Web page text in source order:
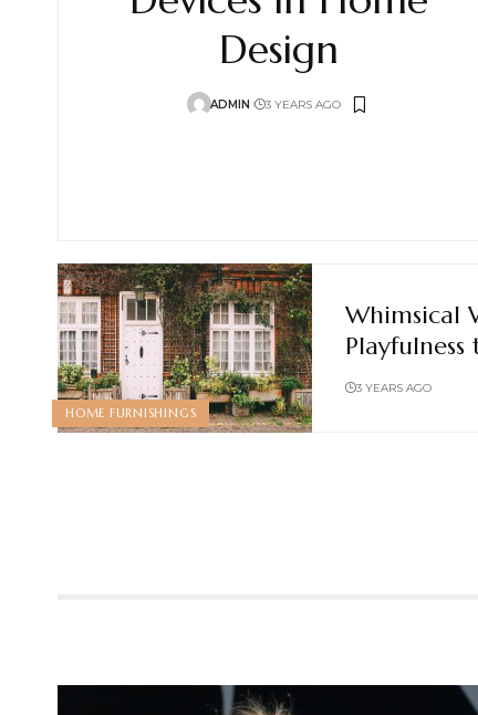
Design
ADMIN 3 YEARS AGO
HOME FURNISHINGS
Whimsical
3 YEARS AGO